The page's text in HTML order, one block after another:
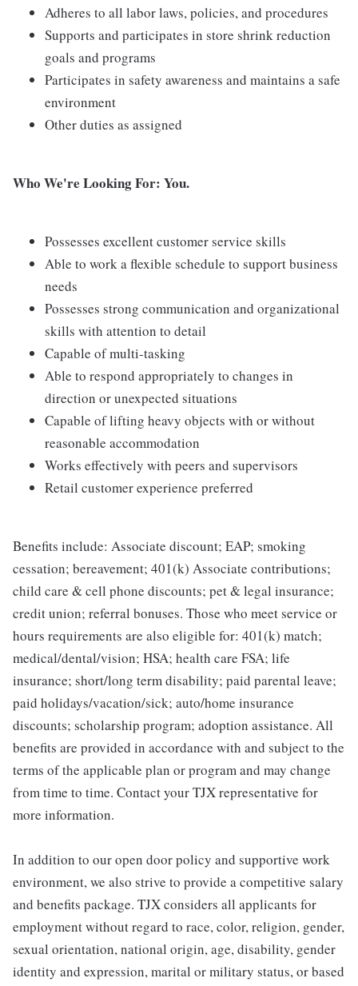
Adheres to all labor laws, policies, and procedures
Supports and participates in store shrink reduction
goals and programs
Participates in safety awareness and maintains a safe
environment
Other duties as assigned
Who We're Looking For: You.
Possesses excellent customer service skills
Able to work a flexible schedule to support business
needs
Possesses strong communication and organizational
skills with attention to detail
Capable of multi-tasking
Able to respond appropriately to changes in
direction or unexpected situations
Capable of lifting heavy objects with or without
reasonable accommodation
Works effectively with peers and supervisors
Retail customer experience preferred
Benefits include: Associate discount; EAP; smoking
cessation; bereavement; 401(k) Associate contributions;
child care & cell phone discounts; pet & legal insurance;
credit union; referral bonuses. Those who meet service or
hours requirements are also eligible for: 401(k) match;
medical/dental/vision; HSA; health care FSA; life
insurance; short/long term disability; paid parental leave;
paid holidays/vacation/sick; auto/home insurance
discounts; scholarship program; adoption assistance. All
benefits are provided in accordance with and subject to the
terms of the applicable plan or program and may change
from time to time. Contact your TJX representative for
more information.
In addition to our open door policy and supportive work
environment, we also strive to provide a competitive salary
and benefits package. TJX considers all applicants for
employment without regard to race, color, religion, gender,
sexual orientation, national origin, age, disability, gender
identity and expression, marital or military status, or based